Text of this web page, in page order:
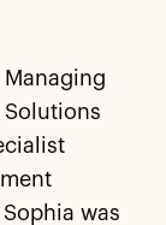
was